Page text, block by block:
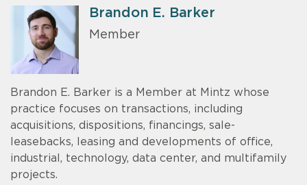
Brandon E. Barker
Member
Brandon E. Barker is a Member at Mintz whose
practice focuses on transactions, including
acquisitions, dispositions, financings, sale-
leasebacks, leasing and developments of office,
industrial, technology, data center, and multifamily
projects.